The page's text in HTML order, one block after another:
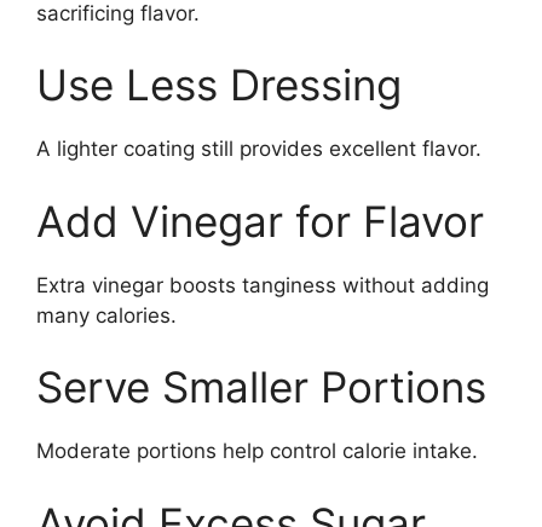
sacrificing flavor.
Use Less Dressing
A lighter coating still provides excellent flavor.
Add Vinegar for Flavor
Extra vinegar boosts tanginess without adding
many calories.
Serve Smaller Portions
Moderate portions help control calorie intake.